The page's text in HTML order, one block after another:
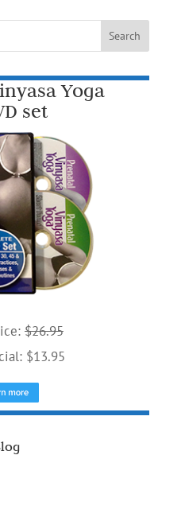
Yoga
set
$26.95
$13.95